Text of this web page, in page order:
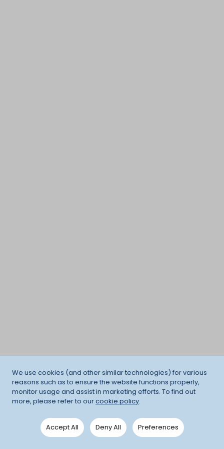
We use cookies (and other similar technologies) for various
reasons such as to ensure the website functions properly,
monitor usage and assist in marketing efforts. To find out
more, please refer to ourcookie policy.
Accept All Deny All Preferences